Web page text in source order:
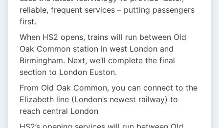
reliable, frequent services – putting passengers
first.
When HS2 opens, trains will run between Old
Oak Common station in west London and
Birmingham. Next, we’ll complete the final
section to London Euston.
From Old Oak Common, you can connect to the
Elizabeth line (London’s newest railway) to
reach central London